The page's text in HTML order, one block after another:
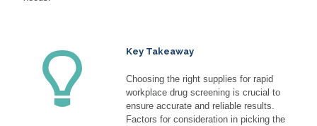
Key Takeaway
Choosing the right supplies for rapid
workplace drug screening is crucial to
ensure accurate and reliable results.
Factors for consideration in picking the